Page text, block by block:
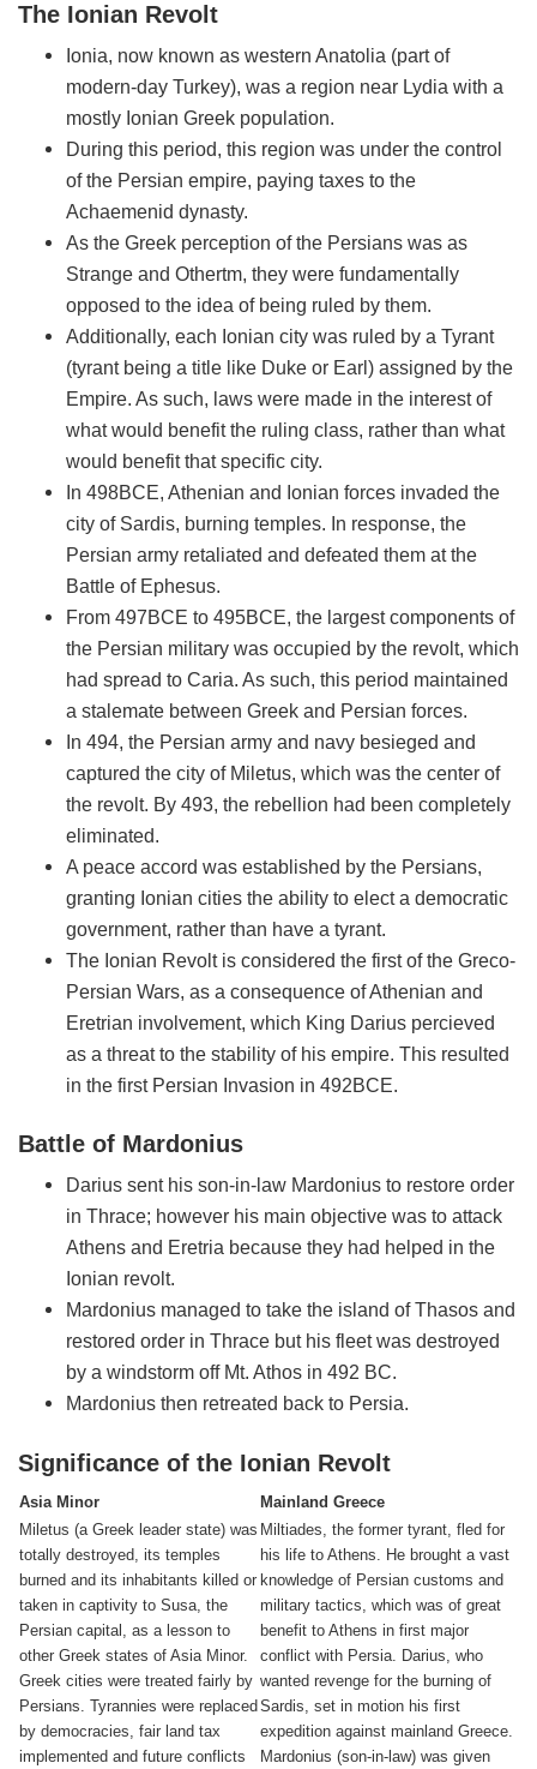
The Ionian Revolt
Ionia, now known as western Anatolia (part of
modern-day Turkey), was a region near Lydia with a
mostly Ionian Greek population.
During this period, this region was under the control
of the Persian empire, paying taxes to the
Achaemenid dynasty.
As the Greek perception of the Persians was as
Strange and Othertm, they were fundamentally
opposed to the idea of being ruled by them.
Additionally, each Ionian city was ruled by a Tyrant
(tyrant being a title like Duke or Earl) assigned by the
Empire. As such, laws were made in the interest of
what would benefit the ruling class, rather than what
would benefit that specific city.
In 498BCE, Athenian and Ionian forces invaded the
city of Sardis, burning temples. In response, the
Persian army retaliated and defeated them at the
Battle of Ephesus.
From 497BCE to 495BCE, the largest components of
the Persian military was occupied by the revolt, which
had spread to Caria. As such, this period maintained
a stalemate between Greek and Persian forces.
In 494, the Persian army and navy besieged and
captured the city of Miletus, which was the center of
the revolt. By 493, the rebellion had been completely
eliminated.
A peace accord was established by the Persians,
granting Ionian cities the ability to elect a democratic
government, rather than have a tyrant.
The Ionian Revolt is considered the first of the Greco-
Persian Wars, as a consequence of Athenian and
Eretrian involvement, which King Darius percieved
as a threat to the stability of his empire. This resulted
in the first Persian Invasion in 492BCE.
Battle of Mardonius
Darius sent his son-in-law Mardonius to restore order
in Thrace; however his main objective was to attack
Athens and Eretria because they had helped in the
Ionian revolt.
Mardonius managed to take the island of Thasos and
restored order in Thrace but his fleet was destroyed
by a windstorm off Mt. Athos in 492 BC.
Mardonius then retreated back to Persia.
Significance of the Ionian Revolt
Asia Minor
Mainland Greece
Miletus (a Greek leader state) was
totally destroyed, its temples
burned and its inhabitants killed or
taken in captivity to Susa, the
Persian capital, as a lesson to
other Greek states of Asia Minor.
Greek cities were treated fairly by
Persians. Tyrannies were replaced
by democracies, fair land tax
implemented and future conflicts
Miltiades, the former tyrant, fled for
his life to Athens. He brought a vast
knowledge of Persian customs and
military tactics, which was of great
benefit to Athens in first major
conflict with Persia. Darius, who
wanted revenge for the burning of
Sardis, set in motion his first
expedition against mainland Greece.
Mardonius (son-in-law) was given